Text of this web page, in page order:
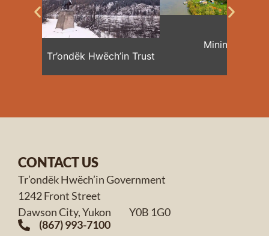
Tr’ondëk Hwëch’in Trust
Mining
CONTACT US
Tr’ondëk Hwëch’in Government
1242 Front Street
Dawson City, Yukon Y0B 1G0
(867) 993-7100